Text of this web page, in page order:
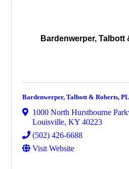
Bardenwerper, Talbott
Bardenwerper, Talbott & Roberts,
1000 North Hurstbourne
Louisville, KY 40223
(502) 426-6688
Visit Website